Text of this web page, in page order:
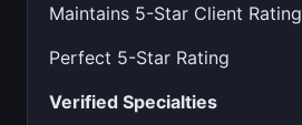
Maintains 5-Star Client Rating
Perfect 5-Star Rating
Verified Specialties